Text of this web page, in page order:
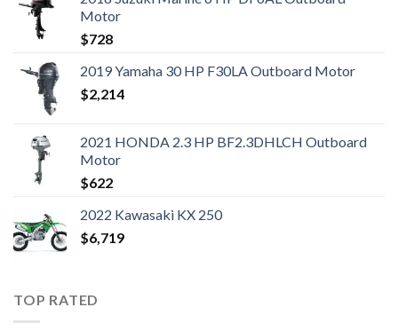
Motor
$728
2019 Yamaha 30 HP F30LA Outboard Motor
$2,214
2021 HONDA 2.3 HP BF2.3DHLCH Outboard
Motor
$622
2022 Kawasaki KX 250
$6,719
TOP RATED